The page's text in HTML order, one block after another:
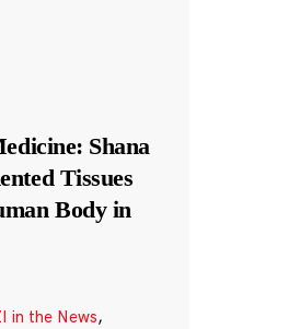
Shana
Tissues
Body in
in the News,